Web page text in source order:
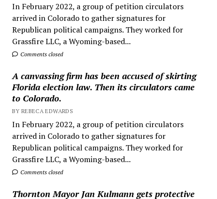
In February 2022, a group of petition circulators
arrived in Colorado to gather signatures for
Republican political campaigns. They worked for
Grassfire LLC, a Wyoming-based...
Comments closed
A canvassing firm has been accused of skirting
Florida election law. Then its circulators came
to Colorado.
BY REBECA EDWARDS
In February 2022, a group of petition circulators
arrived in Colorado to gather signatures for
Republican political campaigns. They worked for
Grassfire LLC, a Wyoming-based...
Comments closed
Thornton Mayor Jan Kulmann gets protective